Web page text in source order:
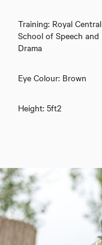
Training: Royal Central
School of Speech and
Drama
Eye Colour: Brown
Height: 5ft2